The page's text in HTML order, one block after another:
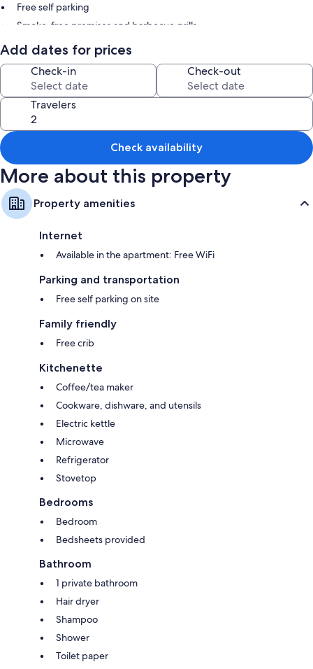
Free self parking
Smoke-free premises and barbecue grills
Room features
All guestrooms at Sunset Chalet offer comforts such as furnished patios,
in addition to amenities like free WiFi.
Extra amenities include:
Bathrooms with showers and hair dryers
Kitchenettes, refrigerators, and microwaves
Add dates for prices
Check-in Check-out
Travelers
Check availability
More about this property
Property amenities
Internet
Available in the apartment: Free WiFi
Parking and transportation
Free self parking on site
Family friendly
Free crib
Kitchenette
Coffee/tea maker
Cookware, dishware, and utensils
Electric kettle
Microwave
Refrigerator
Stovetop
Bedrooms
Bedroom
Bedsheets provided
Bathroom
1 private bathroom
Hair dryer
Shampoo
Shower
Toilet paper